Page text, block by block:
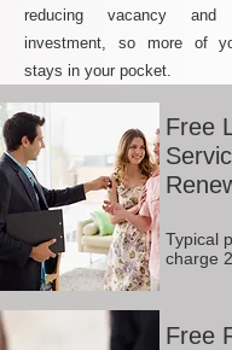
reducing vacancy and
investment, so more of
stays in your pocket.
Free
Typical
charge
Free